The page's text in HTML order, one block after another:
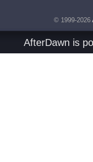
© 1999-2026
AfterDawn is